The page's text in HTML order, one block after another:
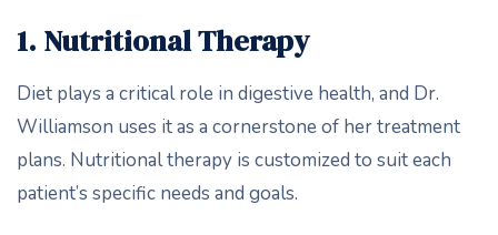
1. Nutritional Therapy
Diet plays a critical role in digestive health, and Dr.
Williamson uses it as a cornerstone of her treatment
plans. Nutritional therapy is customized to suit each
patient’s specific needs and goals.